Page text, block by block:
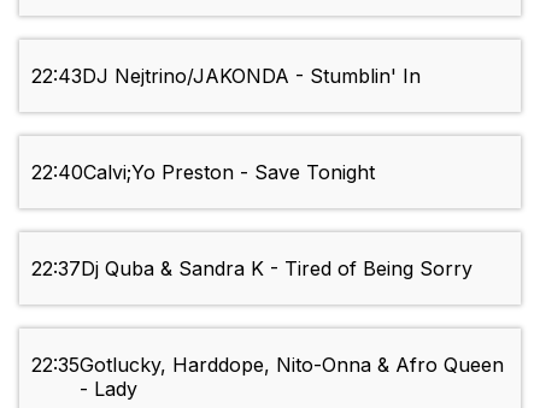
22:43DJ Nejtrino/JAKONDA - Stumblin' In
22:40Calvi;Yo Preston - Save Tonight
22:37Dj Quba & Sandra K - Tired of Being Sorry
22:35Gotlucky, Harddope, Nito-Onna & Afro Queen
- Lady